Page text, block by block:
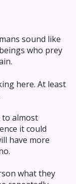
sound like
who prey
here. At least
to almost
it could
have more
what they